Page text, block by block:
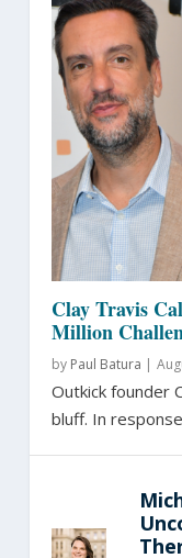
Clay Travis
Million
by Paul Batura |
Outkick founder
bluff. In